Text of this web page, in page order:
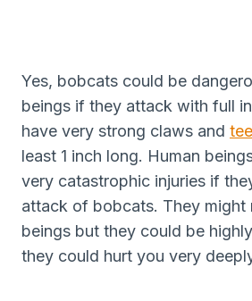
Yes, bobcats could be
beings if they attack with full
have very strong claws and
least 1 inch long. Human
very catastrophic injuries if
attack of bobcats. They might
beings but they could be
they could hurt you very